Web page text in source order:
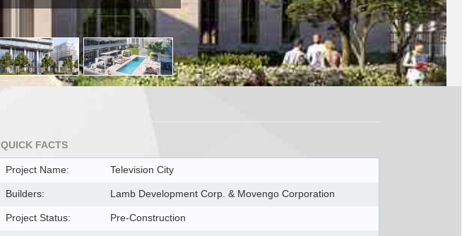
QUICK FACTS
Project Name: Television City
Builders: Lamb Development Corp. & Movengo Corporation
Project Status: Pre-Construction